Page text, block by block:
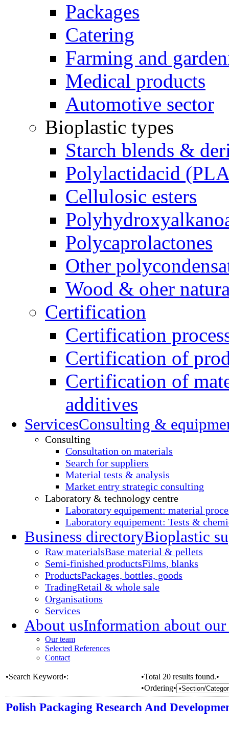
Packages
Catering
Farming and
Medical products
Automotive sector
Bioplastic types
Starch blends &
Polylactidacid
Cellulosic esters
Polycaprolactones
Other
Wood & oher
Certification
Certification
Certification of
Certification of
additives
ServicesConsulting &
Consulting
Consultation on materials
Search for suppliers
Material tests & analysis
Market entry strategic consulting
Laboratory & technology centre
Laboratory equipement: material
Laboratory equipement: Tests &
Business directoryBioplastic
Raw materialsBase material & pellets
Semi-finished productsFilms, blanks
ProductsPackages, bottles, goods
TradingRetail & whole sale
Organisations
Services
About usInformation about our
Our team
Selected References
Contact
•Search Keyword•:
•Total 20 results found.•
•Ordering•
Polish Packaging Research And